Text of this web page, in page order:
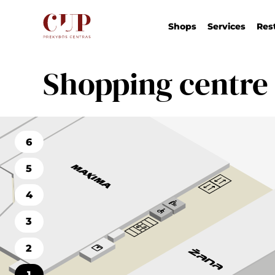
Shops Services
Shopping
6
5
4
3
2